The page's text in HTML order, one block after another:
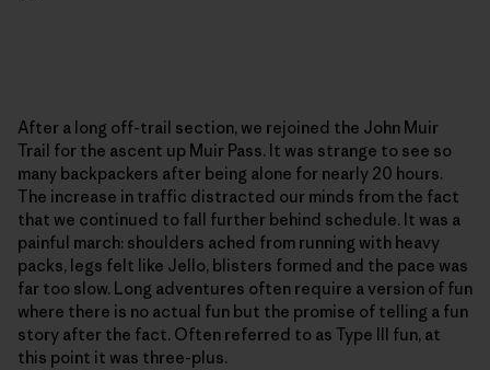
After a long off-trail section, we rejoined the John Muir
Trail for the ascent up Muir Pass. It was strange to see so
many backpackers after being alone for nearly 20 hours.
The increase in traffic distracted our minds from the fact
that we continued to fall further behind schedule. It was a
painful march: shoulders ached from running with heavy
packs, legs felt like Jello, blisters formed and the pace was
far too slow. Long adventures often require a version of fun
where there is no actual fun but the promise of telling a fun
story after the fact. Often referred to as Type III fun, at
this point it was three-plus.